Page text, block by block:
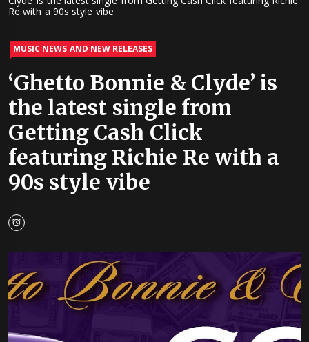
Re with a 90s style vibe
MUSIC NEWS AND NEW RELEASES
‘Ghetto Bonnie & Clyde’ is
the latest single from
Getting Cash Click
featuring Richie Re with a
90s style vibe